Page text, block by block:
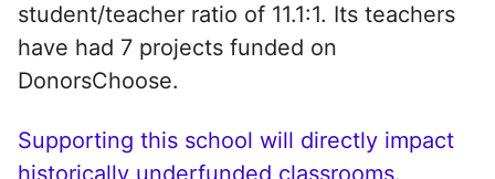
student/teacher ratio of 11.1:1. Its teachers
have had 7 projects funded on
DonorsChoose.
Supporting this school will directly impact